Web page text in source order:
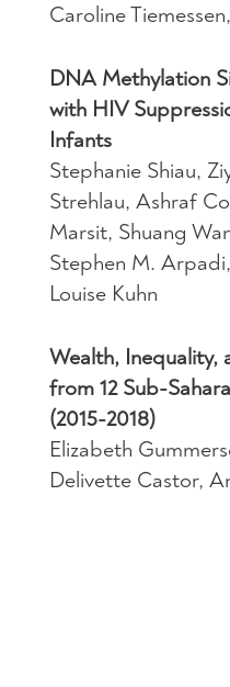
Caroline
DNA Methylation
with HIV
Infants
Stephanie Shiau,
Strehlau, Ashraf
Marsit, Shuang
Stephen M.
Louise Kuhn
Wealth, Inequality,
from 12 Sub-
(2015-2018)
Elizabeth
Delivette Castor,